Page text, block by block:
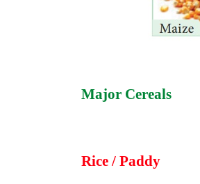
Major Cereals
Rice / Paddy